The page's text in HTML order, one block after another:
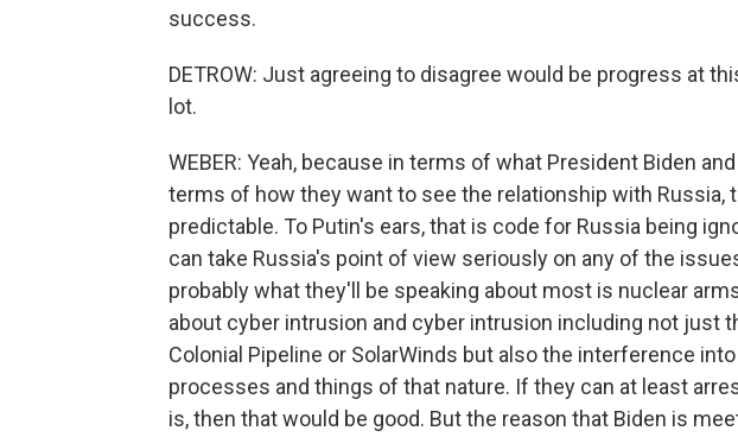
success.
DETROW: Just agreeing to disagree would be progress at
lot.
WEBER: Yeah, because in terms of what President Biden
terms of how they want to see the relationship with Russia,
predictable. To Putin's ears, that is code for Russia being
can take Russia's point of view seriously on any of the
probably what they'll be speaking about most is nuclear
about cyber intrusion and cyber intrusion including not just
Colonial Pipeline or SolarWinds but also the interference
processes and things of that nature. If they can at least
is, then that would be good. But the reason that Biden is